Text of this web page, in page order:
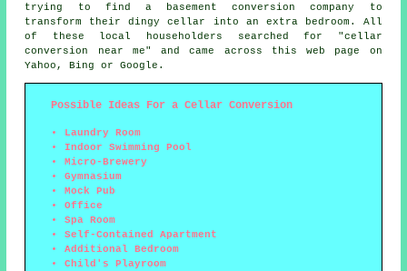
trying to find a basement conversion company to
transform their dingy cellar into an extra bedroom. All
of these local householders searched for "cellar
conversion near me" and came across this web page on
Yahoo, Bing or Google.
Possible Ideas For a Cellar Conversion
Laundry Room
Indoor Swimming Pool
Micro-Brewery
Gymnasium
Mock Pub
Office
Spa Room
Self-Contained Apartment
Additional Bedroom
Child's Playroom